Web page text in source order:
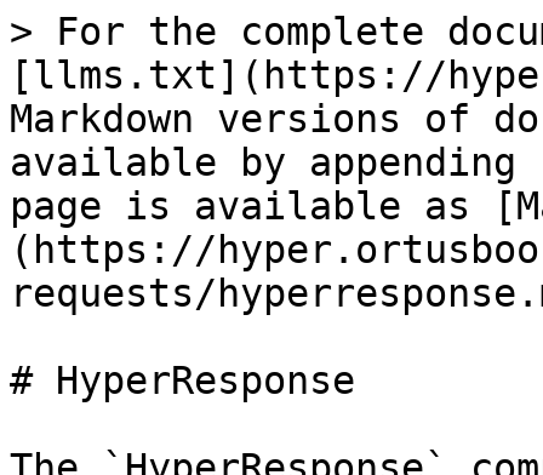
> For the complete
[llms.txt](https://
Markdown versions of
available by
page is available as
(https://
requests/
# HyperResponse